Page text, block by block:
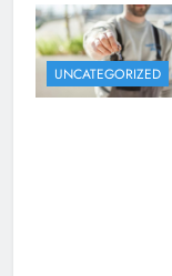
UNCATEGORIZED